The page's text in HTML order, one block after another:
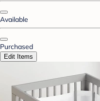
Available
Purchased
Edit Items